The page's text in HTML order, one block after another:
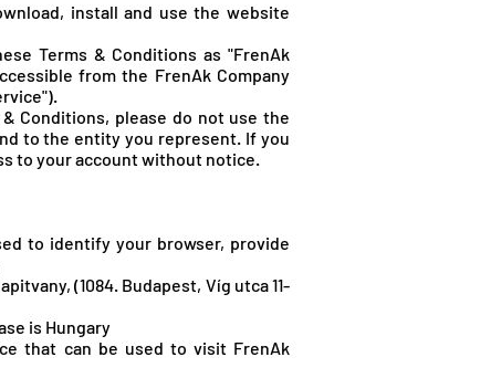
install and use the website
Terms & Conditions as "FrenAk
from the FrenAk Company
Conditions, please do not use the
to the entity you represent. If you
to your account without notice.
to identify your browser, provide
(1084. Budapest, Víg utca 11-
is Hungary
that can be used to visit FrenAk